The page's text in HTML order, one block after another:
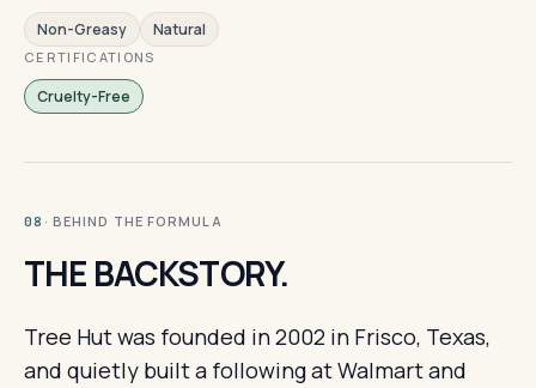
Non-Greasy Natural
CERTIFICATIONS
Cruelty-Free
08 · BEHIND THE FORMULA
THE BACKSTORY.
Tree Hut was founded in 2002 in Frisco, Texas,
and quietly built a following at Walmart and